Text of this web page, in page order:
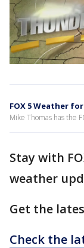
FOX 5 Weather
Mike Thomas has the
Stay with
weather
Get the
Check the